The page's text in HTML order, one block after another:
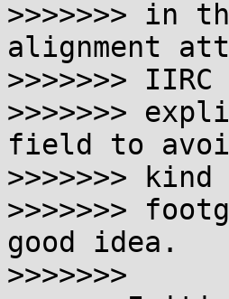
>>>>>>> in
alignment
>>>>>>>
>>>>>>>
field to
>>>>>>>
>>>>>>>
good idea.
>>>>>>>